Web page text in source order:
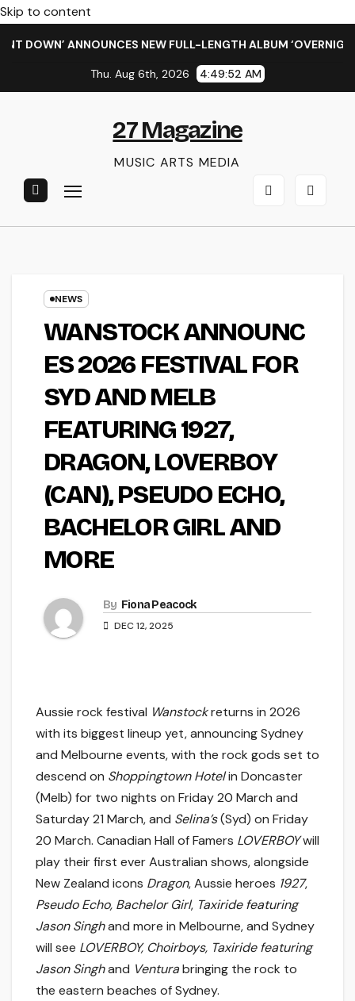
Skip to content
ANNOUNCES NEW FULL-LENGTH ALBUM ‘OVERNIGHT
Thu. Aug 6th, 2026 4:49:52 AM
27 Magazine
MUSIC ARTS MEDIA
NEWS
WANSTOCK ANNOUNC
ES 2026 FESTIVAL FOR
SYD AND MELB
FEATURING 1927,
DRAGON, LOVERBOY
(CAN), PSEUDO ECHO,
BACHELOR GIRL AND
MORE
By Fiona Peacock
DEC 12, 2025
Aussie rock festival Wanstockreturns in 2026
with its biggest lineup yet, announcing Sydney
and Melbourne events, with the rock gods set to
descend on Shoppingtown Hotelin Doncaster
(Melb) for two nights on Friday 20 March and
Saturday 21 March, and Selina’s(Syd) on Friday
20 March. Canadian Hall of Famers LOVERBOYwill
play their first ever Australian shows, alongside
New Zealand icons Dragon, Aussie heroes 1927,
Pseudo Echo, Bachelor Girl, Taxiride featuring
Jason Singhand more in Melbourne, and Sydney
will see LOVERBOY, Choirboys, Taxiride featuring
Jason Singhand Venturabringing the rock to
the eastern beaches of Sydney.